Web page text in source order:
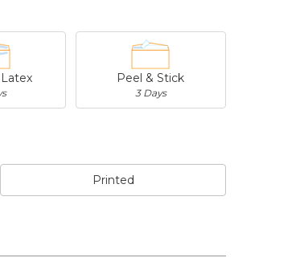
Peel & Stick
3 Days
Printed
$55.46